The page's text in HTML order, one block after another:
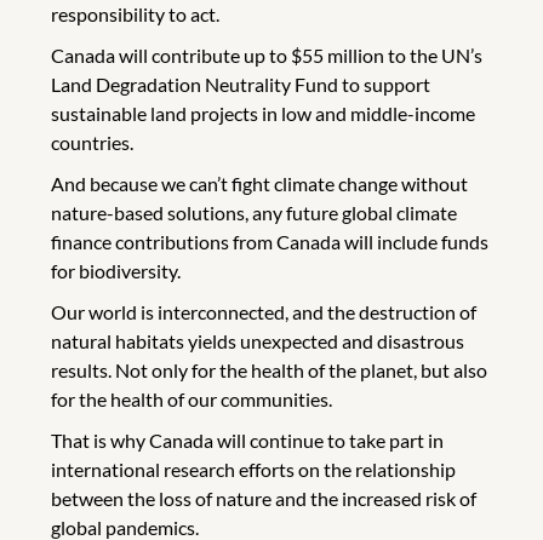
responsibility to act.
Canada will contribute up to $55 million to the UN’s
Land Degradation Neutrality Fund to support
sustainable land projects in low and middle-income
countries.
And because we can’t fight climate change without
nature-based solutions, any future global climate
finance contributions from Canada will include funds
for biodiversity.
Our world is interconnected, and the destruction of
natural habitats yields unexpected and disastrous
results. Not only for the health of the planet, but also
for the health of our communities.
That is why Canada will continue to take part in
international research efforts on the relationship
between the loss of nature and the increased risk of
global pandemics.